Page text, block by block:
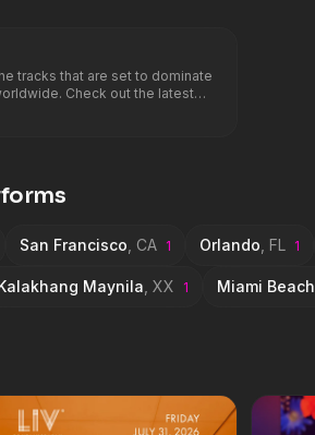
tracks that are set to dominate
Check out the latest
&#8211; Cry Baby (David
San Francisco, CA 1 Orlando, FL 1
Maynila, XX 1 Miami Beach